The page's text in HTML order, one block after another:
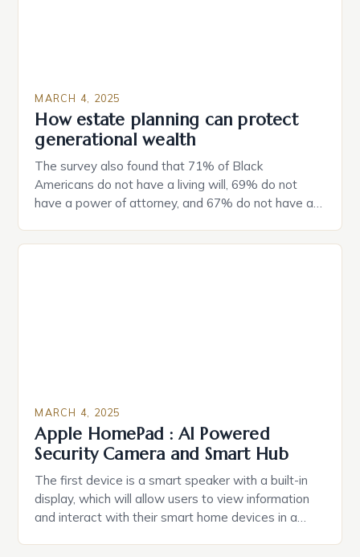
MARCH 4, 2025
How estate planning can protect
generational wealth
The survey also found that 71% of Black
Americans do not have a living will, 69% do not
have a power of attorney, and 67% do not have a
Black Americans: A Growing Concern The State of
MARCH 4, 2025
Apple HomePad : AI Powered
Security Camera and Smart Hub
The first device is a smart speaker with a built-in
display, which will allow users to view information
and interact with their smart home devices in a